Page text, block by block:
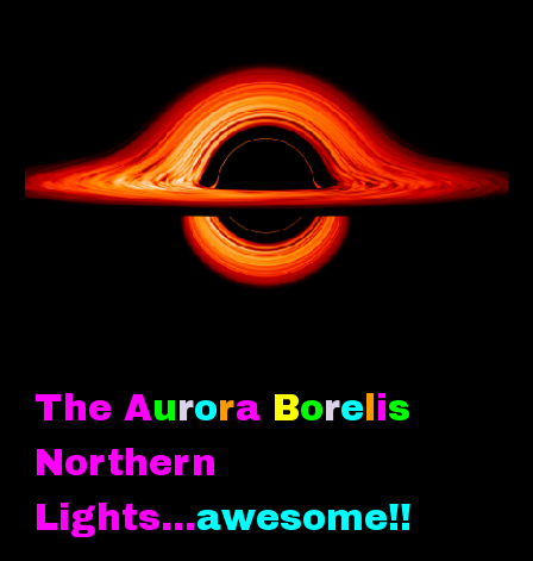
The Aurora Bore is
Northern
Lights...awesome!!